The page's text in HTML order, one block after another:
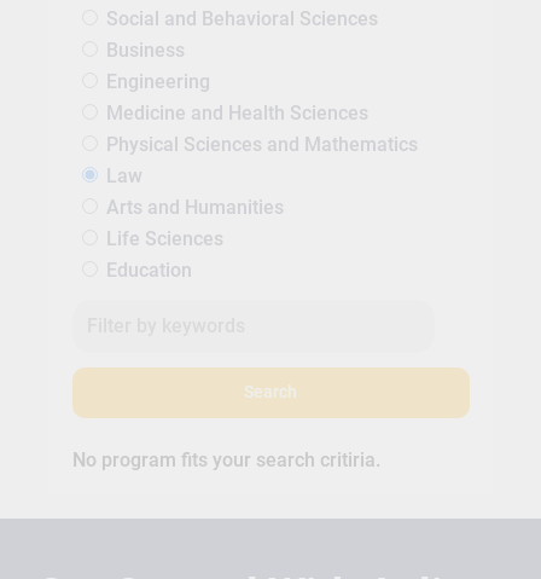
Social and Behavioral Sciences
Business
Engineering
Medicine and Health Sciences
Physical Sciences and Mathematics
Law
Arts and Humanities
Life Sciences
Education
Search
No program fits your search critiria.